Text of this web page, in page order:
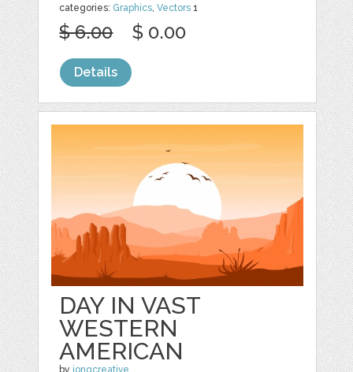
categories: Graphics,Vectors 1
$ 6.00 $ 0.00
Details
DAY IN VAST
WESTERN
AMERICAN
by jongcreative